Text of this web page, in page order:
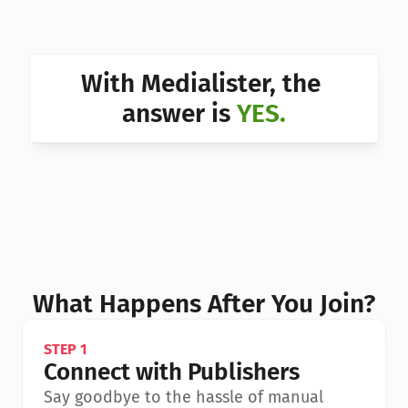
Can I With Medialister, the
answer is YES.
What Happens After You Join?
STEP 1
Connect with Publishers
Say goodbye to the hassle of manual